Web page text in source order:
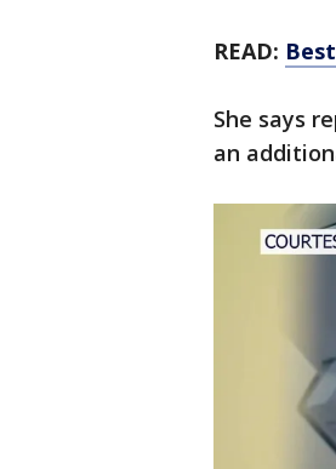
READ:
She says
an